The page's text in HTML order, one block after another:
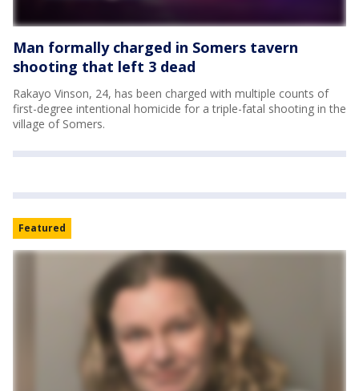
Man formally charged in Somers tavern
shooting that left 3 dead
Rakayo Vinson, 24, has been charged with multiple counts of
first-degree intentional homicide for a triple-fatal shooting in the
village of Somers.
Featured